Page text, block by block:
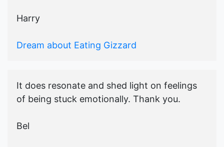
Harry
Dream about Eating Gizzard
It does resonate and shed light on feelings
of being stuck emotionally. Thank you.
Bel